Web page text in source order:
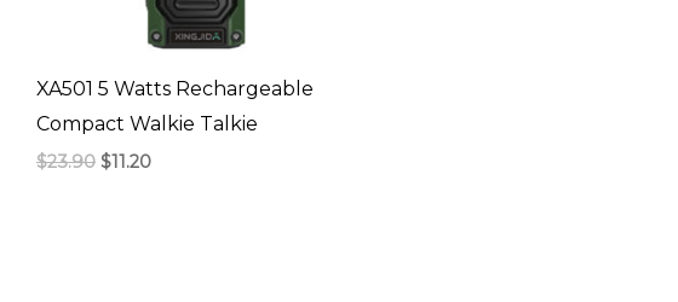
XA501 5 Watts Rechargeable
Compact Walkie Talkie
$23.90 $11.20